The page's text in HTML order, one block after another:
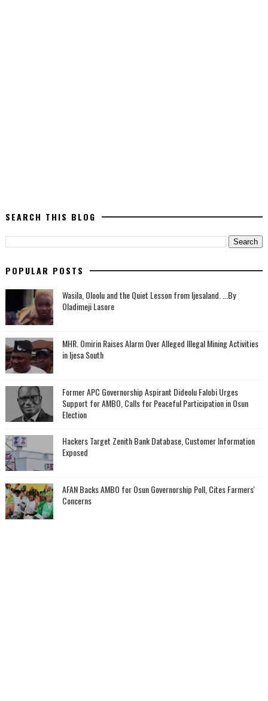
SEARCH THIS BLOG
POPULAR POSTS
Wasila, Oloolu and the Quiet Lesson from Ijesaland. ...By
Oladimeji Lasore
MHR. Omirin Raises Alarm Over Alleged Illegal Mining Activities
in Ijesa South
‎Former APC Governorship Aspirant Dideolu Falobi Urges
Support for AMBO, Calls for Peaceful Participation in Osun
Election
Hackers Target Zenith Bank Database, Customer Information
Exposed
AFAN Backs AMBO for Osun Governorship Poll, Cites Farmers'
Concerns